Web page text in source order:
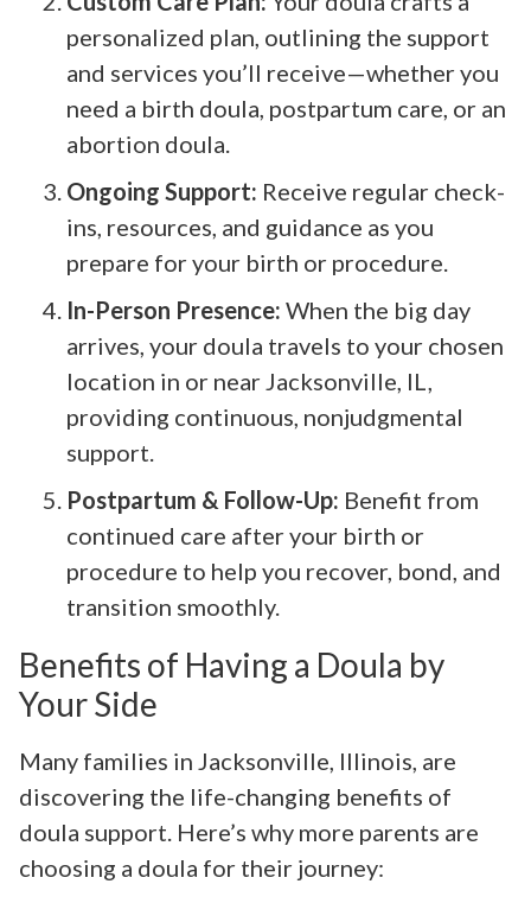
personalized plan, outlining the support
and services you’ll receive—whether you
need a birth doula, postpartum care, or an
abortion doula.
Ongoing Support: Receive regular check-
ins, resources, and guidance as you
prepare for your birth or procedure.
In-Person Presence: When the big day
arrives, your doula travels to your chosen
location in or near Jacksonville, IL,
providing continuous, nonjudgmental
support.
Postpartum & Follow-Up: Benefit from
continued care after your birth or
procedure to help you recover, bond, and
transition smoothly.
Benefits of Having a Doula by
Your Side
Many families in Jacksonville, Illinois, are
discovering the life-changing benefits of
doula support. Here’s why more parents are
choosing a doula for their journey: